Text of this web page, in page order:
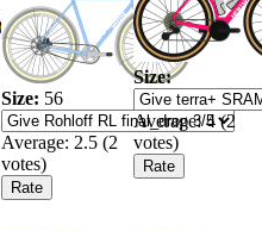
Size: 56
Average: 2.5 (2
votes)
Size:
Average:4 (2
votes)